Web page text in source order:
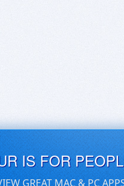
IS FOR
GREAT MAC & PC